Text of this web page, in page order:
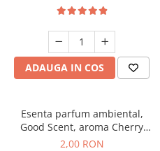
ADAUGA IN COS
Esenta parfum ambiental,
Good Scent, aroma Cherry
Kisses, 1 g, mostra
2,00 RON